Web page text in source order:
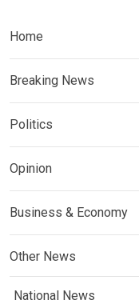
Home
Breaking News
Politics
Opinion
Business & Economy
Other News
National News